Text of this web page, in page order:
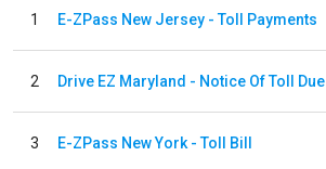
1 E-ZPass New Jersey - Toll Payments
2 Drive EZ Maryland - Notice Of Toll Due
3 E-ZPass New York - Toll Bill